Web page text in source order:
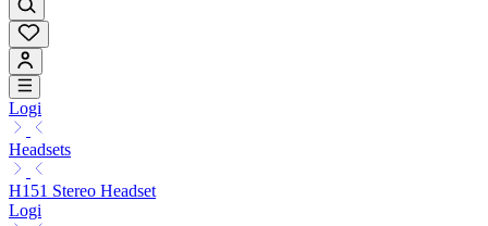
Logi
Headsets
H151 Stereo Headset
Logi